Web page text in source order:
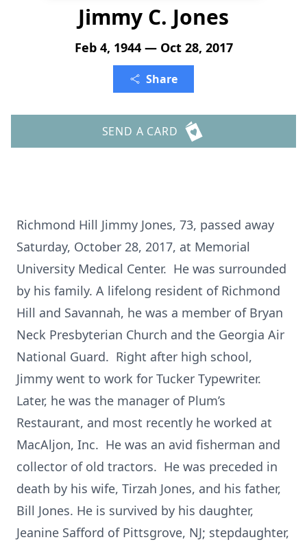
Jimmy C. Jones
Feb 4, 1944 — Oct 28, 2017
Share
SEND A CARD
Richmond Hill Jimmy Jones, 73, passed away
Saturday, October 28, 2017, at Memorial
University Medical Center. He was surrounded
by his family. A lifelong resident of Richmond
Hill and Savannah, he was a member of Bryan
Neck Presbyterian Church and the Georgia Air
National Guard. Right after high school,
Jimmy went to work for Tucker Typewriter.
Later, he was the manager of Plum’s
Restaurant, and most recently he worked at
MacAljon, Inc. He was an avid fisherman and
collector of old tractors. He was preceded in
death by his wife, Tirzah Jones, and his father,
Bill Jones. He is survived by his daughter,
Jeanine Safford of Pittsgrove, NJ; stepdaughter,